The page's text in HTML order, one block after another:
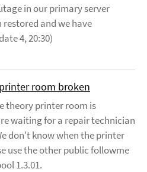
in our primary server
restored and we have
4, 20:30)
room broken
theory printer room is
waiting for a repair technician
don't know when the printer
use the other public followme
1.3.01.